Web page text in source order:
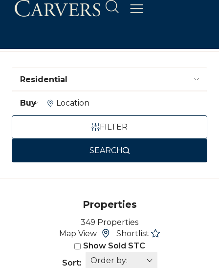
Location
FILTER
SEARCH
Properties
349 Properties
Map View
Shortlist
Show Sold STC
Sort: